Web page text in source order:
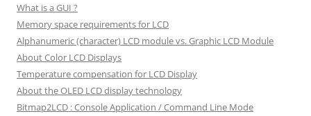
What is a GUI ?
Memory space requirements for LCD
Alphanumeric (character) LCD module vs. Graphic LCD Module
About Color LCD Displays
Temperature compensation for LCD Display
About the OLED LCD display technology
Bitmap2LCD : Console Application / Command Line Mode